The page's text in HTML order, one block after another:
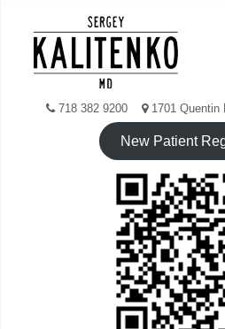
content
718 382 9200 1701 Quentin
New Patient